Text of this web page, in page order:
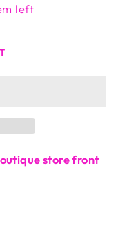
left
store front